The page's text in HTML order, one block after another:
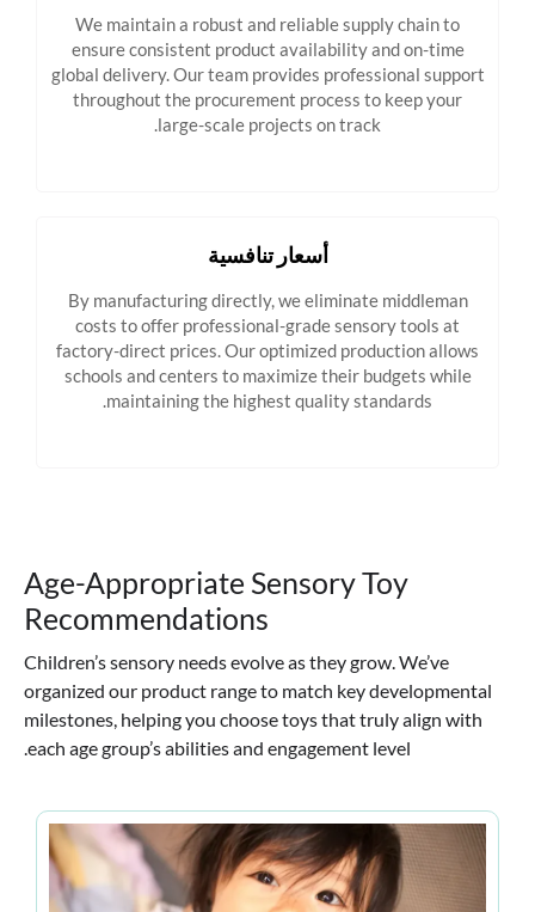
We maintain a robust and reliable supply chain to
ensure consistent product availability and on-time
global delivery. Our team provides professional support
throughout the procurement process to keep your
large-scale projects on track.
أسعار تنافسية
By manufacturing directly, we eliminate middleman
costs to offer professional-grade sensory tools at
factory-direct prices. Our optimized production allows
schools and centers to maximize their budgets while
maintaining the highest quality standards.
Age-Appropriate Sensory Toy
Recommendations
Children’s sensory needs evolve as they grow. We’ve
organized our product range to match key developmental
milestones, helping you choose toys that truly align with
each age group’s abilities and engagement level.